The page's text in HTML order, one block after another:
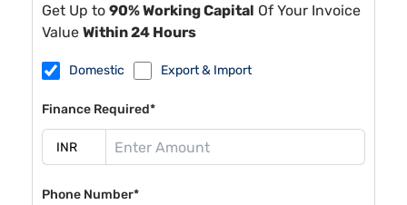
Get Up to 90% Working Capital Of Your Invoice
Value Within 24 Hours
Domestic Export & Import
Finance Required*
Phone Number*